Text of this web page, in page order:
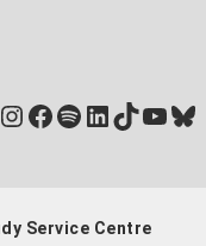
Instagram
Facebook
Spotify
LinkedIn
TikTok
Service Centre